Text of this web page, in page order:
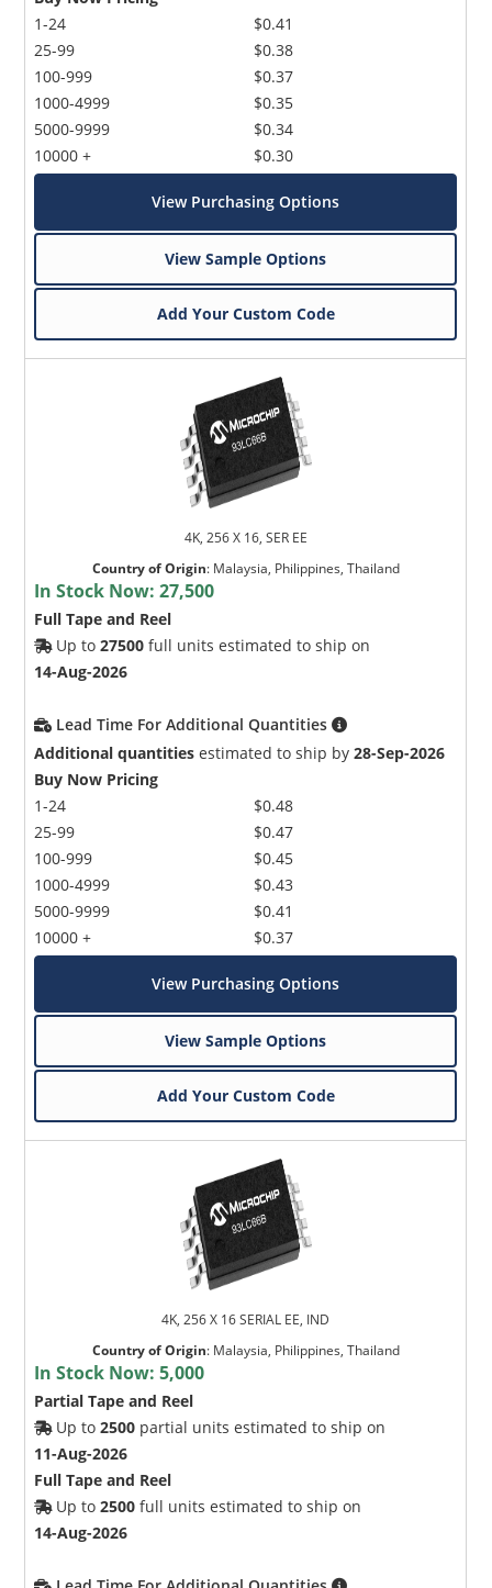
1-24
25-99
100-999
1000-4999
5000-9999
10000 +
$0.41
$0.38
$0.37
$0.35
$0.34
$0.30
View Purchasing Options
View Sample Options
Add Your Custom Code
4K, 256 X 16, SER EE
Country of Origin: Malaysia, Philippines, Thailand
In Stock Now:27,500
Full Tape and Reel
Up to27500 full units estimated to ship on
14-Aug-2026
Lead Time For Additional Quantities
Additional quantities estimated to ship by28-Sep-2026
Buy Now Pricing
1-24
25-99
100-999
1000-4999
5000-9999
10000 +
$0.48
$0.47
$0.45
$0.43
$0.41
$0.37
View Purchasing Options
View Sample Options
Add Your Custom Code
4K, 256 X 16 SERIAL EE, IND
Country of Origin: Malaysia, Philippines, Thailand
In Stock Now:5,000
Partial Tape and Reel
Up to2500 partial units estimated to ship on
11-Aug-2026
Full Tape and Reel
Up to2500 full units estimated to ship on
14-Aug-2026